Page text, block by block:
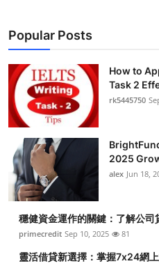
Popular Posts
How to
Task 2
rk5445750
2025
alex Jun 18,
穩健資金運作的關鍵：了解公
primecredit Sep 10, 2025 81
靈活借貸新選擇：掌握7x24網